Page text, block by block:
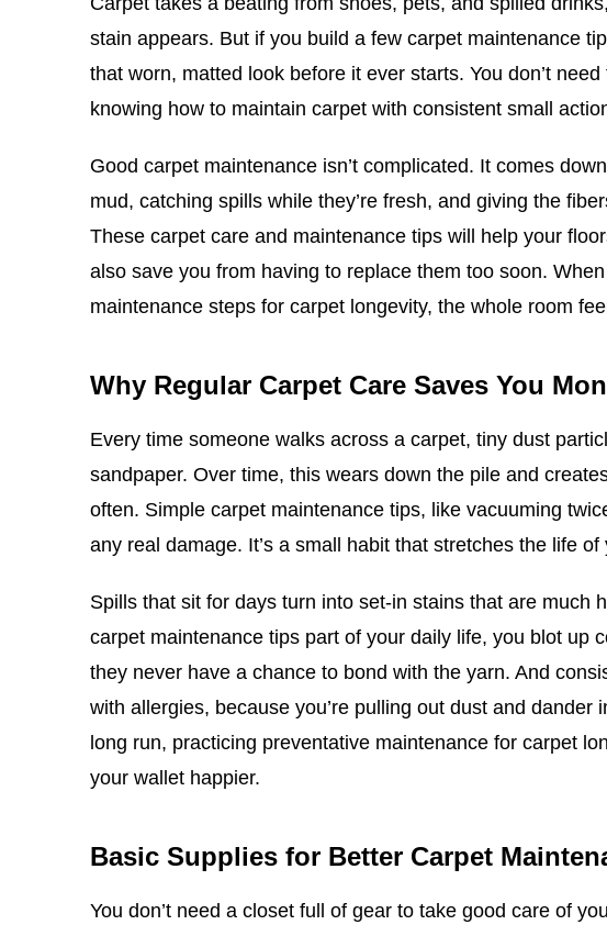
stain appears. But if you build a few carpet maintenance
that worn, matted look before it ever starts. You don’t
knowing how to maintain carpet with consistent small
Good carpet maintenance isn’t complicated. It comes
mud, catching spills while they’re fresh, and giving the
These carpet care and maintenance tips will help your
also save you from having to replace them too soon.
maintenance steps for carpet longevity, the whole room
Why Regular Carpet Care Saves You
Every time someone walks across a carpet, tiny dust
sandpaper. Over time, this wears down the pile and
often. Simple carpet maintenance tips, like vacuuming
any real damage. It’s a small habit that stretches the life
Spills that sit for days turn into set-in stains that are much
carpet maintenance tips part of your daily life, you blot up
they never have a chance to bond with the yarn. And
with allergies, because you’re pulling out dust and dander
long run, practicing preventative maintenance for carpet
your wallet happier.
Basic Supplies for Better Carpet
You don’t need a closet full of gear to take good care of